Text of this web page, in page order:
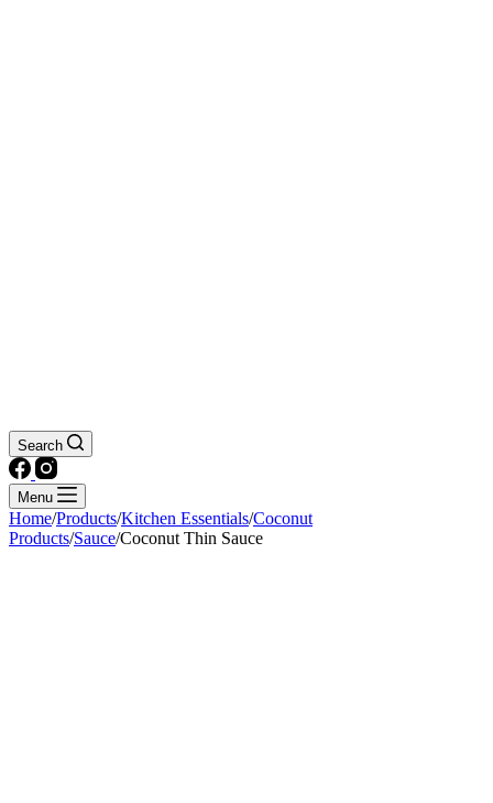
Search
Menu
Home/Products/Kitchen Essentials/Coconut
Products/Sauce/Coconut Thin Sauce